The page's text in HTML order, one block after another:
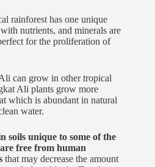
rainforest has one unique
nutrients, and minerals are
for the proliferation of
can grow in other tropical
Ali plants grow more
which is abundant in natural
water.
soils unique to some of the
free from human
that may decrease the amount